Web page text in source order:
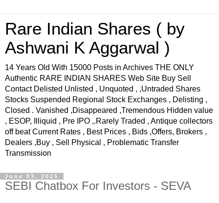
Rare Indian Shares ( by
Ashwani K Aggarwal )
14 Years Old With 15000 Posts in Archives THE ONLY
Authentic RARE INDIAN SHARES Web Site Buy Sell
Contact Delisted Unlisted , Unquoted , ,Untraded Shares
Stocks Suspended Regional Stock Exchanges , Delisting ,
Closed . Vanished ,Disappeared ,Tremendous Hidden value
, ESOP, Illiquid , Pre IPO ,.Rarely Traded , Antique collectors
off beat Current Rates , Best Prices , Bids ,Offers, Brokers ,
Dealers ,Buy , Sell Physical , Problematic Transfer
Transmission
June 03, 2025
SEBI Chatbox For Investors - SEVA